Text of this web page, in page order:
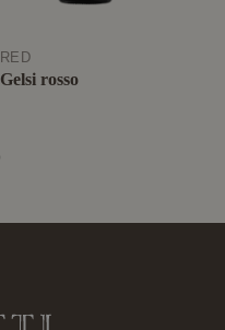
RED
Gelsi rosso